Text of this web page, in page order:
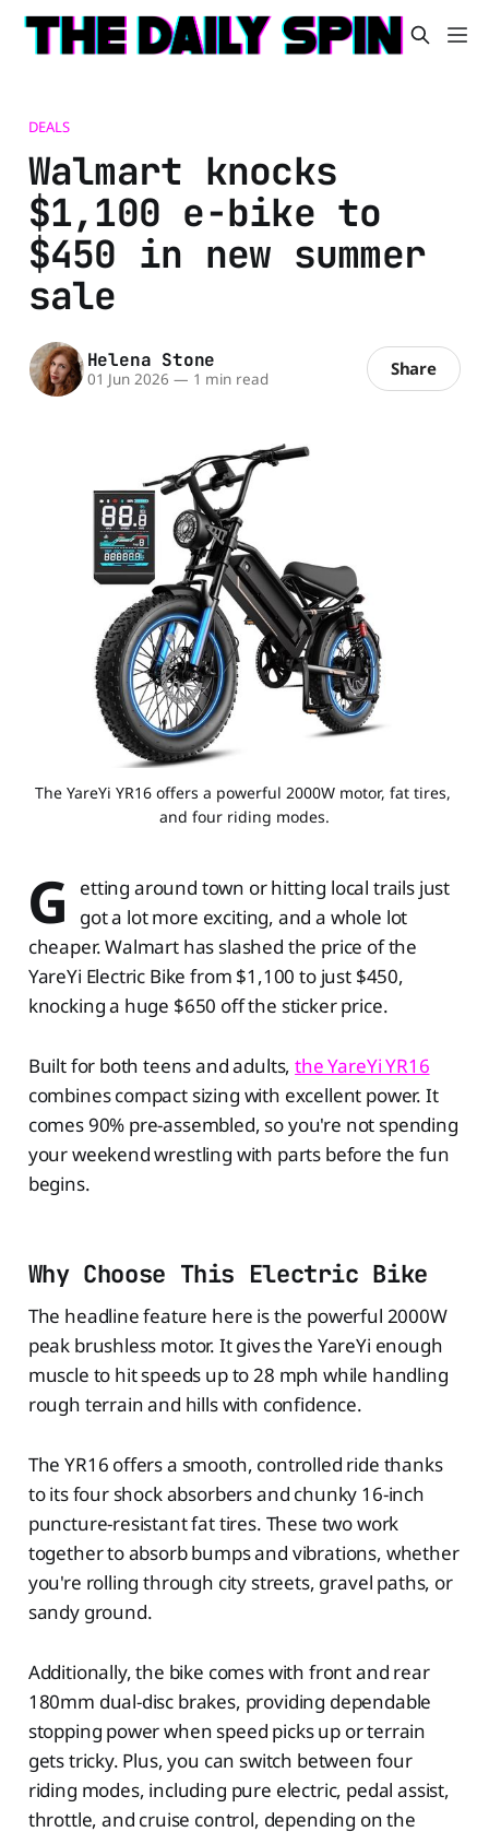
DEALS
Walmart knocks
$1,100 e-bike to
$450 in new summer
sale
Helena Stone
01 Jun 2026 — 1 min read Share
The YareYi YR16 offers a powerful 2000W motor, fat tires,
and four riding modes.
G
etting around town or hitting local trails just
got a lot more exciting, and a whole lot
cheaper. Walmart has slashed the price of the
YareYi Electric Bike from $1,100 to just $450,
knocking a huge $650 off the sticker price.
Built for both teens and adults,the YareYi YR16
combines compact sizing with excellent power. It
comes 90% pre-assembled, so you're not spending
your weekend wrestling with parts before the fun
begins.
Why Choose This Electric Bike
The headline feature here is the powerful 2000W
peak brushless motor. It gives the YareYi enough
muscle to hit speeds up to 28 mph while handling
rough terrain and hills with confidence.
The YR16 offers a smooth, controlled ride thanks
to its four shock absorbers and chunky 16-inch
puncture-resistant fat tires. These two work
together to absorb bumps and vibrations, whether
you're rolling through city streets, gravel paths, or
sandy ground.
Additionally, the bike comes with front and rear
180mm dual-disc brakes, providing dependable
stopping power when speed picks up or terrain
gets tricky. Plus, you can switch between four
riding modes, including pure electric, pedal assist,
throttle, and cruise control, depending on the